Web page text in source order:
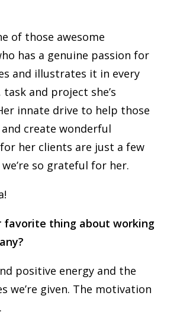
of those awesome
has a genuine passion for
and illustrates it in every
and project she’s
innate drive to help those
create wonderful
her clients are just a few
so grateful for her.
favorite thing about working
positive energy and the
we’re given. The motivation